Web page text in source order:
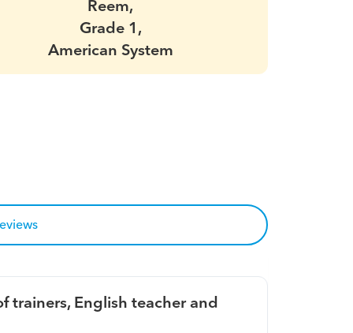
Reem,
Grade 1,
American System
English teacher and